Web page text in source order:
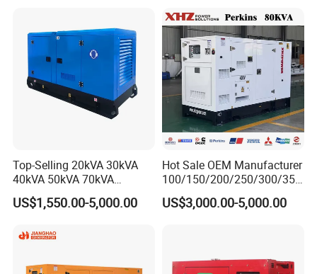
Power New Home Generator
for Sale
Top-Selling 20kVA 30kVA
40kVA 50kVA 70kVA
Ricardo Water-Cooled Diesel
Engine High-Performance
Generator Hot Sale
US$1,550.00-5,000.00
Hot Sale OEM Manufacturer
100/150/200/250/300/350
/400/450/500 Kw/kVA
Diesel Electrical Generator
US$3,000.00-5,000.00